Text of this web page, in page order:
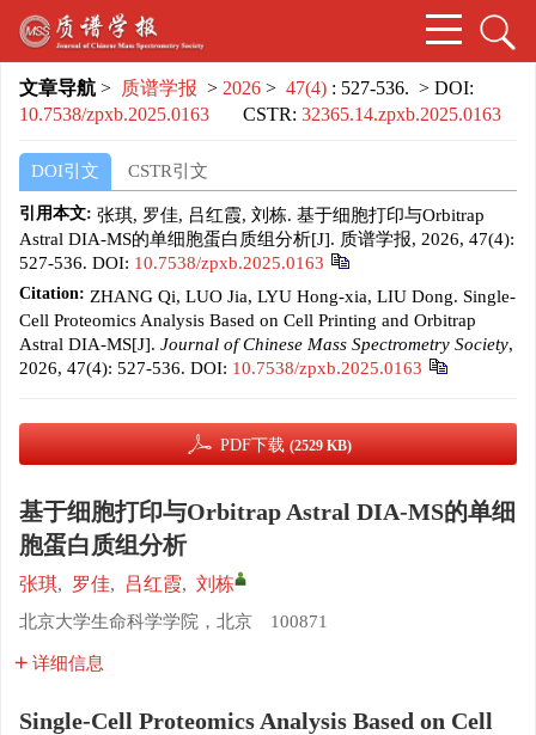
文章导航 > 质谱学报 > 2026 > 47(4) : 527-536. > DOI:
10.7538/zpxb.2025.0163
CSTR: 32365.14.zpxb.2025.0163
DOI引文 CSTR引文
引用本文: 张琪, 罗佳, 吕红霞, 刘栋. 基于细胞打印与Orbitrap
Astral DIA-MS的单细胞蛋白质组分析[J]. 质谱学报, 2026, 47(4):
527-536. DOI: 10.7538/zpxb.2025.0163
Citation: ZHANG Qi, LUO Jia, LYU Hong-xia, LIU Dong. Single-
Cell Proteomics Analysis Based on Cell Printing and Orbitrap
Astral DIA-MS[J]. Journal of Chinese Mass Spectrometry Society,
2026, 47(4): 527-536. DOI: 10.7538/zpxb.2025.0163
PDF下载 (2529 KB)
基于细胞打印与Orbitrap Astral DIA-MS的单细
胞蛋白质组分析
张琪, 罗佳, 吕红霞, 刘栋
北京大学生命科学学院，北京 100871
详细信息
Single-Cell Proteomics Analysis Based on Cell